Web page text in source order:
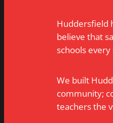
Huddersfield
believe that
schools every
We built
community;
teachers the